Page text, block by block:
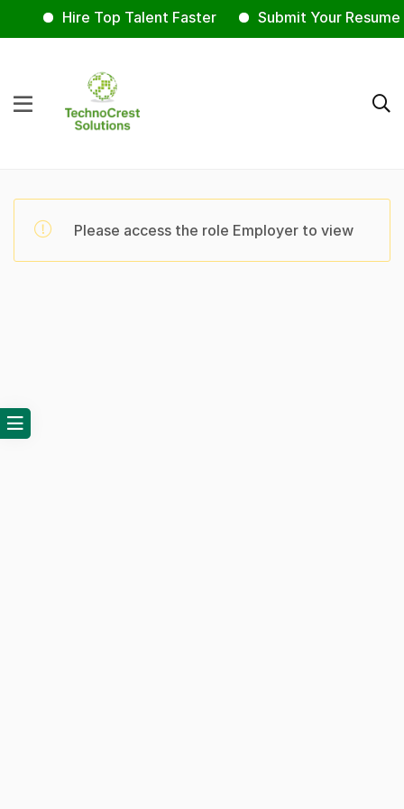
Hire Top Talent Faster Submit Your Resume
Please access the role Employer to view